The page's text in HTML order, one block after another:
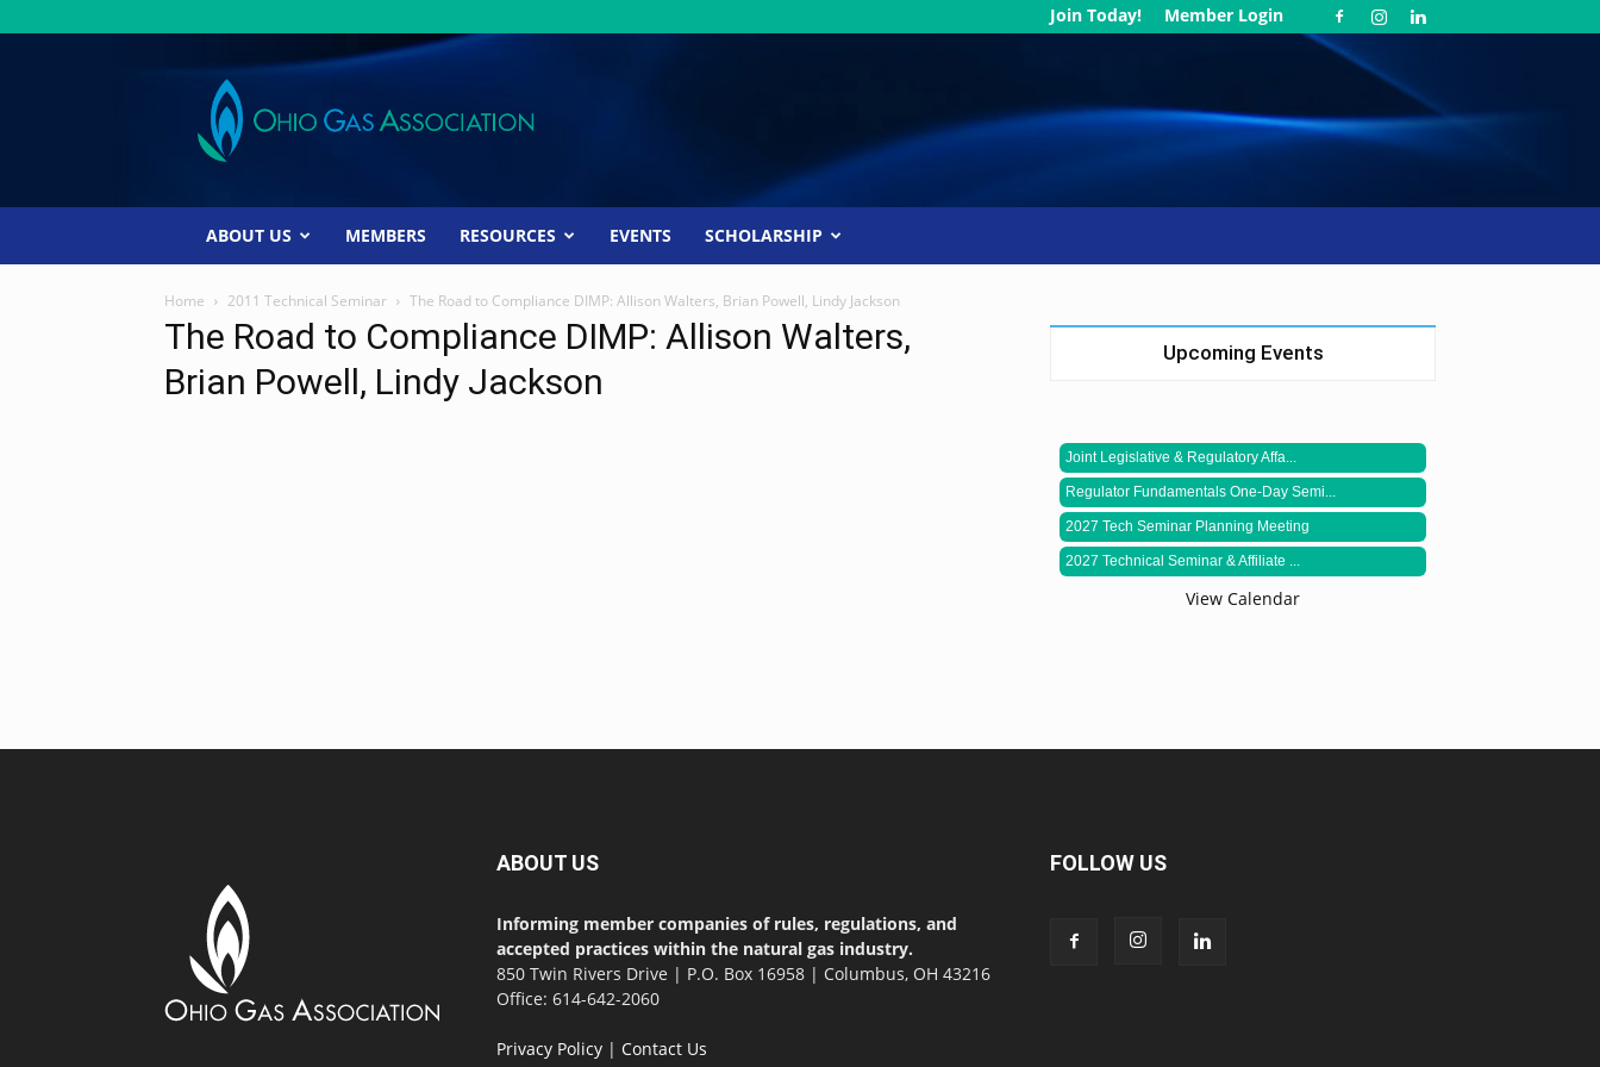
Join Today! Member Login
Ohio
Gas
Association
ABOUT US MEMBERS RESOURCES EVENTS SCHOLARSHIP
Home 2011 Technical Seminar The Road to Compliance DIMP: Allison Walters, Brian Powell, Lindy Jackson
The Road to Compliance DIMP: Allison Walters,
Brian Powell, Lindy Jackson
Upcoming Events
Joint Legislative & Regulatory Affa...
Regulator Fundamentals One-Day Semi...
2027 Tech Seminar Planning Meeting
2027 Technical Seminar & Affiliate ...
View Calendar
ABOUT US
Informing member companies of rules, regulations, and
accepted practices within the natural gas industry.
850 Twin Rivers Drive | P.O. Box 16958 | Columbus, OH 43216
Office: 614-642-2060
Privacy Policy | Contact Us
FOLLOW US